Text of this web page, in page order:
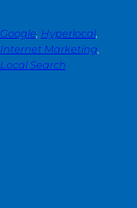
Google, Hyperlocal
Internet Marketing
Local Search